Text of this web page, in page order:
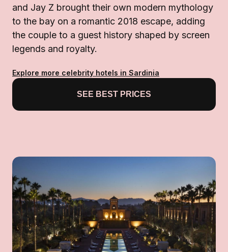
and Jay Z brought their own modern mythology
to the bay on a romantic 2018 escape, adding
the couple to a guest history shaped by screen
legends and royalty.
Explore more celebrity hotels in Sardinia
SEE BEST PRICES